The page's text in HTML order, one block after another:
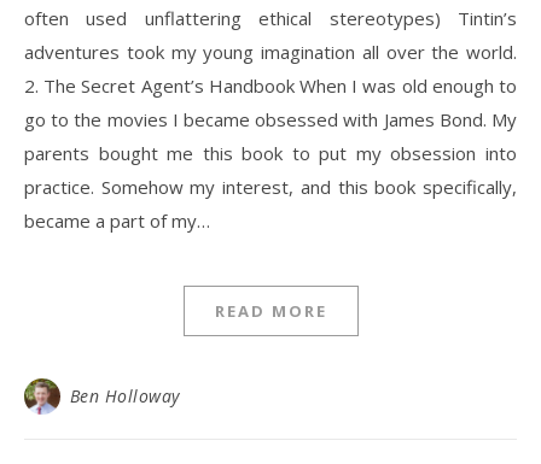
often used unflattering ethical stereotypes) Tintin’s
adventures took my young imagination all over the world.
2. The Secret Agent’s Handbook When I was old enough to
go to the movies I became obsessed with James Bond. My
parents bought me this book to put my obsession into
practice. Somehow my interest, and this book specifically,
became a part of my…
READ MORE
Ben Holloway